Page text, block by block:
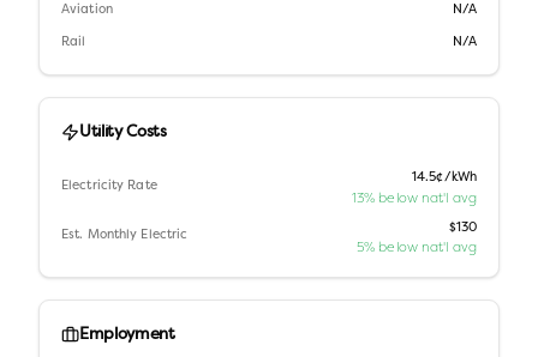
Aviation N/A
Rail N/A
Utility Costs
Electricity Rate
14.5¢/kWh
13% below nat'l avg
Est. Monthly Electric
$130
5% below nat'l avg
Employment